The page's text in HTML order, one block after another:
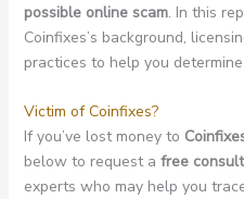
possible online scam. In this
Coinfixes’s background,
practices to help you
Victim of Coinfixes?
If you’ve lost money to
below to request a free
experts who may help you